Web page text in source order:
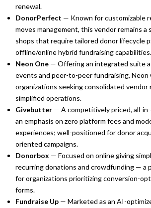
renewal.
DonorPerfect — Known for customizable
moves management, this vendor remains a
shops that require tailored donor lifecycle
offline/online hybrid fundraising capabilities.
Neon One — Offering an integrated suite
events and peer-to-peer fundraising,
organizations seeking consolidated vendor
simplified operations.
Givebutter — A competitively priced, all-
an emphasis on zero platform fees and
experiences; well-positioned for donor
oriented campaigns.
Donorbox — Focused on online giving
recurring donations and crowdfunding — a
for organizations prioritizing conversion-
forms.
Fundraise Up — Marketed as an AI-